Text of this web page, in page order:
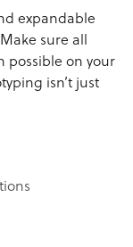
expandable
sure all
possible on your
isn’t just